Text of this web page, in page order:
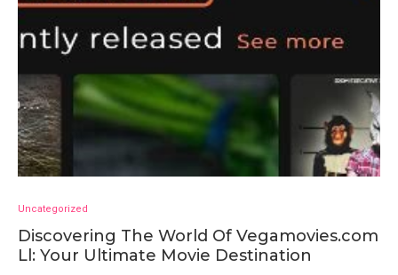
Uncategorized
Discovering The World Of Vegamovies.com
Ll: Your Ultimate Movie Destination